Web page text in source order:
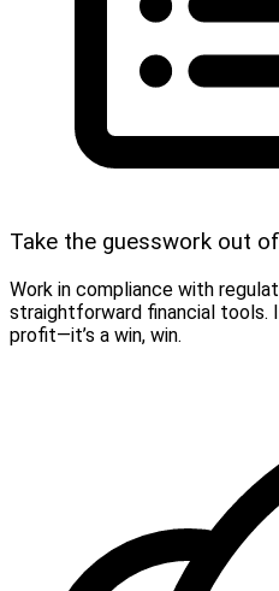
Take the guesswork out
Work in compliance with
straightforward financial tools.
profit—it’s a win, win.